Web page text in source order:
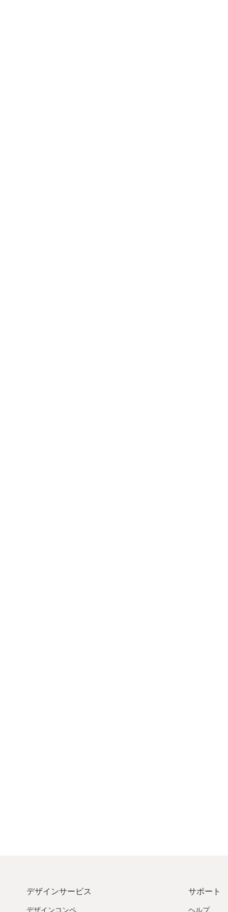
デザインサービス
デザインコンペ
サポート
ヘルプ